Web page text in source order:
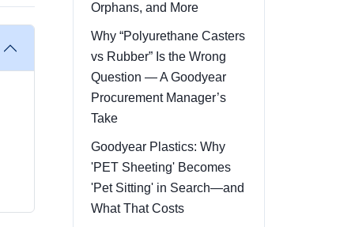
Orphans, and More
Why “Polyurethane Casters
vs Rubber” Is the Wrong
Question — A Goodyear
Procurement Manager’s
Take
Goodyear Plastics: Why
'PET Sheeting' Becomes
'Pet Sitting' in Search—and
What That Costs